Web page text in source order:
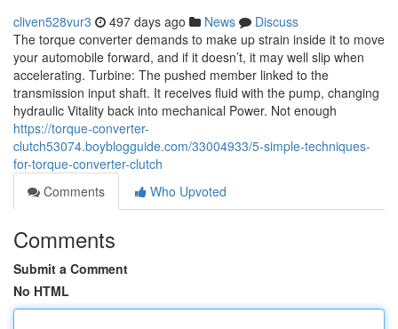
cliven528vur3 497 days ago News
Discuss
The torque converter demands to make up strain inside it to move
your automobile forward, and if it doesn’t, it may well slip when
accelerating. Turbine: The pushed member linked to the
transmission input shaft. It receives fluid with the pump, changing
hydraulic Vitality back into mechanical Power. Not enough
https://torque-converter-
clutch53074.boyblogguide.com/33004933/5-simple-techniques-
for-torque-converter-clutch
Comments
Who Upvoted
Comments
Submit a Comment
No HTML